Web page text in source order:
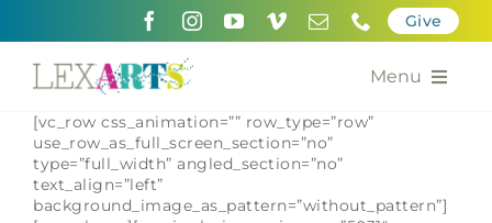
Give
Menu
About
Support
[vc_row css_animation=”” row_type=”row”
use_row_as_full_screen_section=”no”
type=”full_width” angled_section=”no”
text_align=”left”
background_image_as_pattern=”without_pattern”]